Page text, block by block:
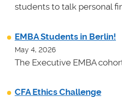
students to talk personal
EMBA Students in Berlin!
May 4, 2026
The Executive EMBA
CFA Ethics Challenge